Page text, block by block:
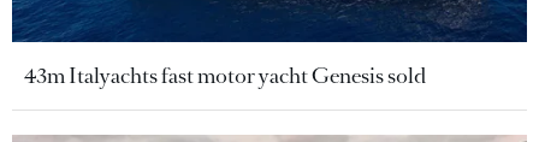
43m Italyachts fast motor yacht Genesis sold